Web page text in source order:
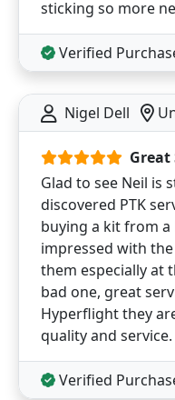
sticking so more
Verified
Nigel Dell
Great
Glad to see Neil is
discovered PTK
buying a kit from a
impressed with
them especially at
bad one, great
Hyperflight they
quality and service.
Verified